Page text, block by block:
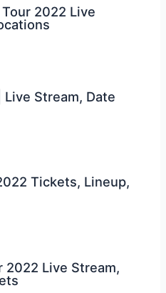
2022 Live
Stream, Date
Tickets, Lineup,
2022 Live Stream,